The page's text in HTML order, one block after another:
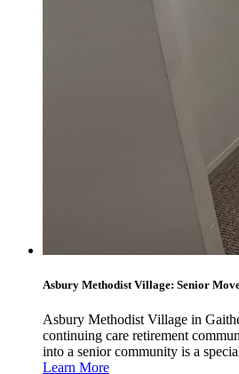
Asbury Methodist Village: Senior
Asbury Methodist Village in
continuing care retirement
into a senior community is a
Learn More